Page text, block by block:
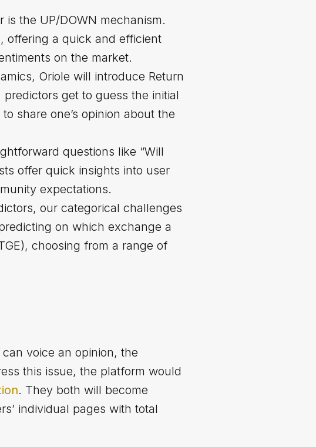
the UP/DOWN mechanism.
offering a quick and efficient
on the market.
Oriole will introduce Return
get to guess the initial
share one’s opinion about the
questions like “Will
offer quick insights into user
expectations.
our categorical challenges
on which exchange a
choosing from a range of
voice an opinion, the
this issue, the platform would
. They both will become
individual pages with total